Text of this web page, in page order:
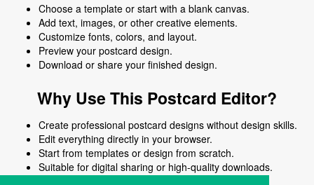
Choose a template or start with a blank canvas.
Add text, images, or other creative elements.
Customize fonts, colors, and layout.
Preview your postcard design.
Download or share your finished design.
Why Use This Postcard Editor?
Create professional postcard designs without design skills.
Edit everything directly in your browser.
Start from templates or design from scratch.
Suitable for digital sharing or high-quality downloads.